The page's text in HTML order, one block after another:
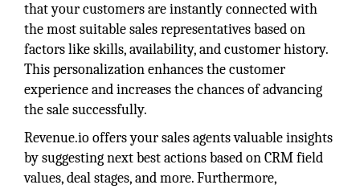
that your customers are instantly connected with
the most suitable sales representatives based on
factors like skills, availability, and customer history.
This personalization enhances the customer
experience and increases the chances of advancing
the sale successfully.
Revenue.io offers your sales agents valuable insights
by suggesting next best actions based on CRM field
values, deal stages, and more. Furthermore,